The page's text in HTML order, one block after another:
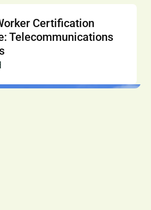
Certification
Telecommunications